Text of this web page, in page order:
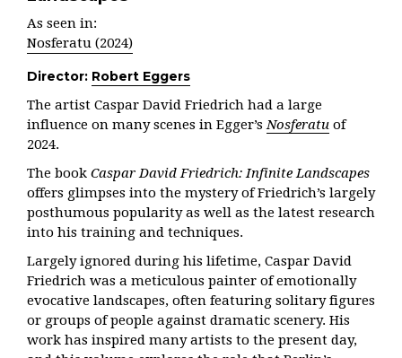
As seen in:
Nosferatu (2024)
Director: Robert Eggers
The artist Caspar David Friedrich had a large
influence on many scenes in Egger’sNosferatu of
2024.
The book Caspar David Friedrich: Infinite Landscapes
offers glimpses into the mystery of Friedrich’s largely
posthumous popularity as well as the latest research
into his training and techniques.
Largely ignored during his lifetime, Caspar David
Friedrich was a meticulous painter of emotionally
evocative landscapes, often featuring solitary figures
or groups of people against dramatic scenery. His
work has inspired many artists to the present day,